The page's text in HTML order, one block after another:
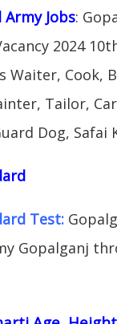
Jobs:
2024
Waiter, Cook,
Tailor,
Dog, Safai
Test:
Gopalganj